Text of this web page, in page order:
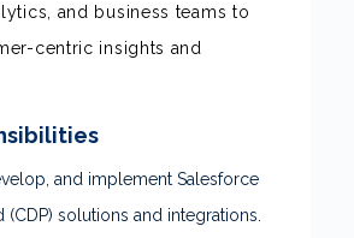
and business teams to
centric insights and
and implement Salesforce
(CDP) solutions and integrations.